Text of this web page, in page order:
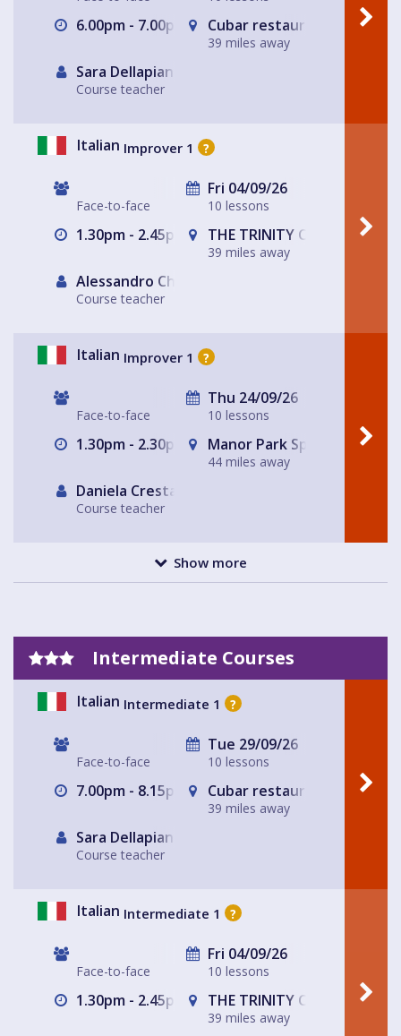
6.00pm - 7.00pm Cubar restaurant and bar
39 miles away
Sara Dellapiana
Course teacher
Italian Improver 1 ?
Face-to-face
Fri 04/09/26
10 lessons
1.30pm - 2.45pm THE TRINITY CENTRE
39 miles away
Alessandro Chiabotto
Course teacher
Italian Improver 1 ?
Face-to-face
Thu 24/09/26
10 lessons
1.30pm - 2.30pm Manor Park Sports Club
44 miles away
Daniela Cresta
Course teacher
Show more
Intermediate Courses
Italian Intermediate 1 ?
Face-to-face
Tue 29/09/26
10 lessons
7.00pm - 8.15pm Cubar restaurant and bar
39 miles away
Sara Dellapiana
Course teacher
Italian Intermediate 1 ?
Face-to-face
Fri 04/09/26
10 lessons
1.30pm - 2.45pm THE TRINITY CENTRE
39 miles away